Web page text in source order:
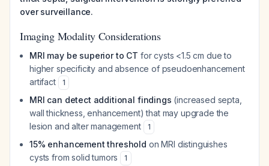
over surveillance.
Imaging Modality Considerations
MRI may be superior to CT for cysts <1.5 cm due to
higher specificity and absence of pseudoenhancement
artifact
1
MRI can detect additional findings (increased septa,
wall thickness, enhancement) that may upgrade the
lesion and alter management
1
15% enhancement threshold on MRI distinguishes
cysts from solid tumors
1